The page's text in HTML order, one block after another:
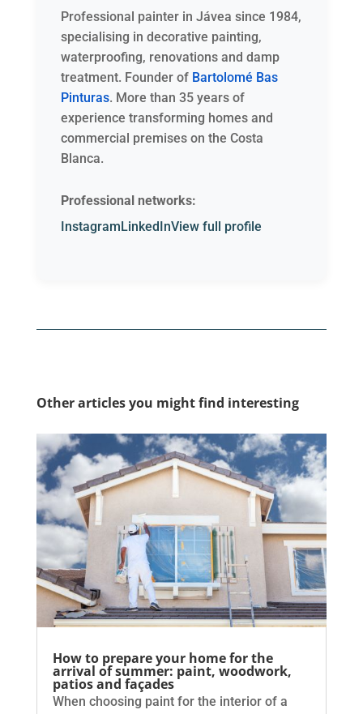
Professional painter in Jávea since 1984,
specialising in decorative painting,
waterproofing, renovations and damp
treatment. Founder of Bartolomé Bas
Pinturas. More than 35 years of
experience transforming homes and
commercial premises on the Costa
Blanca.
Professional networks:
InstagramLinkedInView full profile
Other articles you might find interesting
How to prepare your home for the
arrival of summer: paint, woodwork,
patios and façades
When choosing paint for the interior of a